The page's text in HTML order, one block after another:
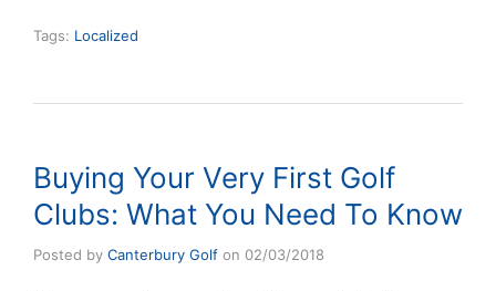
Tags: Localized
Buying Your Very First Golf
Clubs: What You Need To Know
Posted by Canterbury Golf on 02/03/2018